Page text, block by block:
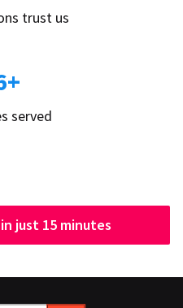
trust us
served
just 15 minutes